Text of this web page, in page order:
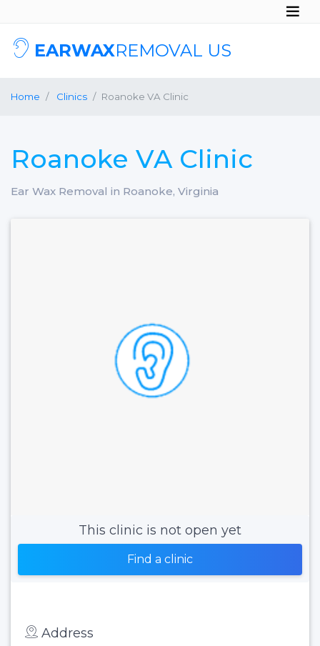
EARWAXREMOVAL US
Home Clinics Roanoke VA Clinic
Roanoke VA Clinic
Ear Wax Removal in Roanoke, Virginia
This clinic is not open yet
Find a clinic
Address